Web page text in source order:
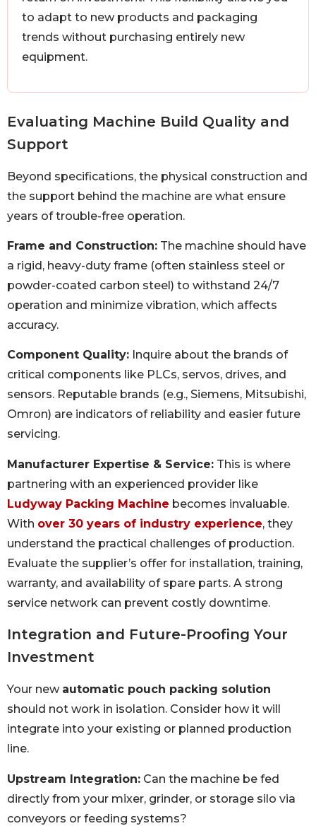
to adapt to new products and packaging
trends without purchasing entirely new
equipment.
Evaluating Machine Build Quality and
Support
Beyond specifications, the physical construction and
the support behind the machine are what ensure
years of trouble-free operation.
Frame and Construction: The machine should have
a rigid, heavy-duty frame (often stainless steel or
powder-coated carbon steel) to withstand 24/7
operation and minimize vibration, which affects
accuracy.
Component Quality: Inquire about the brands of
critical components like PLCs, servos, drives, and
sensors. Reputable brands (e.g., Siemens, Mitsubishi,
Omron) are indicators of reliability and easier future
servicing.
Manufacturer Expertise & Service: This is where
partnering with an experienced provider like
Ludyway Packing Machine becomes invaluable.
With over 30 years of industry experience, they
understand the practical challenges of production.
Evaluate the supplier’s offer for installation, training,
warranty, and availability of spare parts. A strong
service network can prevent costly downtime.
Integration and Future-Proofing Your
Investment
Your new automatic pouch packing solution
should not work in isolation. Consider how it will
integrate into your existing or planned production
line.
Upstream Integration: Can the machine be fed
directly from your mixer, grinder, or storage silo via
conveyors or feeding systems?